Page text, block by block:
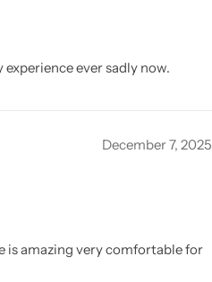
ever sadly now.
December 7, 2025
is amazing very comfortable for